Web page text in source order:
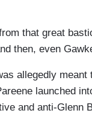
that great
then, even
allegedly
launched
and anti-Glenn